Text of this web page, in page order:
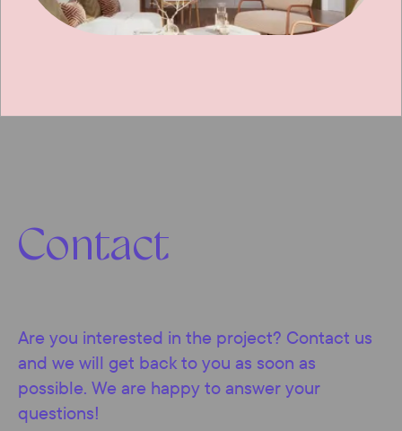
Contact
Are you interested in the project? Contact us
and we will get back to you as soon as
possible. We are happy to answer your
questions!